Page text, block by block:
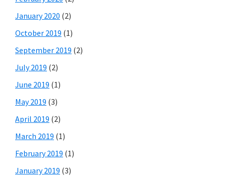
January 2020 (2)
October 2019 (1)
September 2019 (2)
July 2019 (2)
June 2019 (1)
May 2019 (3)
April 2019 (2)
March 2019 (1)
February 2019 (1)
January 2019 (3)